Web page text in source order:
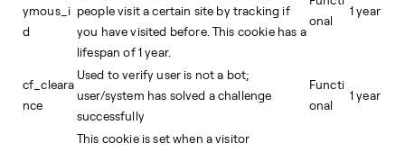
ymous_i
d
people visit a certain site by tracking if
you have visited before. This cookie has a
lifespan of 1 year.
onal
1 year
cf_cleara
nce
Used to verify user is not a bot;
user/system has solved a challenge
successfully
Functi
onal
1 year
This cookie is set when a visitor